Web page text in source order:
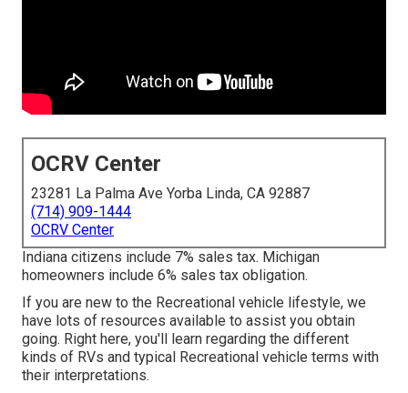
OCRV Center
23281 La Palma Ave Yorba Linda, CA 92887
(714) 909-1444
OCRV Center
Indiana citizens include 7% sales tax. Michigan
homeowners include 6% sales tax obligation.
If you are new to the Recreational vehicle lifestyle, we
have lots of resources available to assist you obtain
going. Right here, you'll learn regarding the different
kinds of RVs and typical Recreational vehicle terms with
their interpretations.